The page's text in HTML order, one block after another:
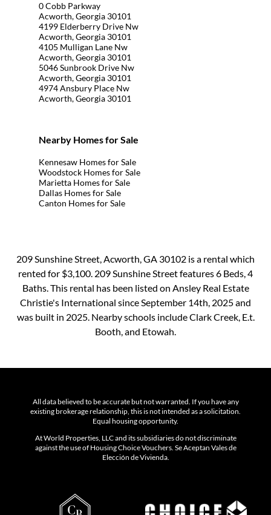
0 Cobb Parkway
Acworth, Georgia 30101
4199 Elderberry Drive Nw
Acworth, Georgia 30101
4105 Mulligan Lane Nw
Acworth, Georgia 30101
5046 Sunbrook Drive Nw
Acworth, Georgia 30101
4974 Ansbury Place Nw
Acworth, Georgia 30101
Nearby Homes for Sale
Kennesaw Homes for Sale
Woodstock Homes for Sale
Marietta Homes for Sale
Dallas Homes for Sale
Canton Homes for Sale
209 Sunshine Street, Acworth, GA 30102 is a rental which
rented for $3,100. 209 Sunshine Street features 6 Beds, 4
Baths. This rental has been listed on Ansley Real Estate
Christie's International since September 14th, 2025 and
was built in 2025. Nearby schools include Clark Creek, E.t.
Booth, and Etowah.
All data believed to be accurate but not warranted. If you have any
existing brokerage relationship, this is not intended as a solicitation.
Equal housing opportunity.
At World Properties, LLC and its subsidiaries do not discriminate
against the use of Housing Choice Vouchers. Se Aceptan Vales de
Elección de Vivienda.